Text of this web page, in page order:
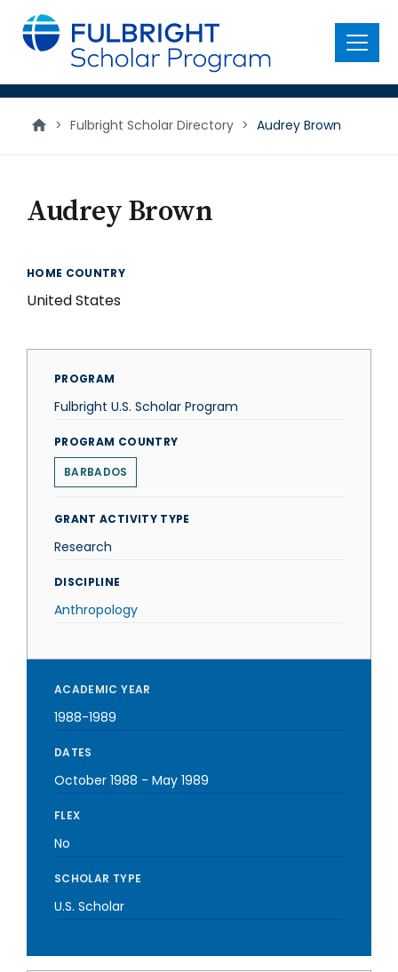
main
content
Menu
> Fulbright Scholar Directory > Audrey Brown
Audrey Brown
HOME COUNTRY
United States
PROGRAM
Fulbright U.S. Scholar Program
PROGRAM COUNTRY
BARBADOS
GRANT ACTIVITY TYPE
Research
DISCIPLINE
Anthropology
ACADEMIC YEAR
1988-1989
DATES
October 1988 - May 1989
FLEX
No
SCHOLAR TYPE
U.S. Scholar